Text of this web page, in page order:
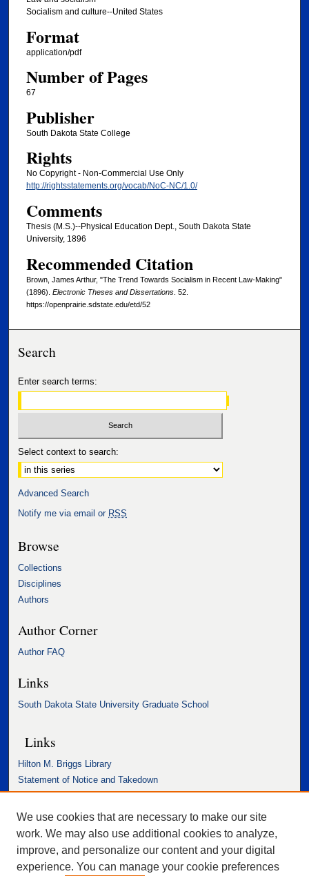
Socialism and culture--United States
Format
application/pdf
Number of Pages
67
Publisher
South Dakota State College
Rights
No Copyright - Non-Commercial Use Only
http://rightsstatements.org/vocab/NoC-NC/1.0/
Comments
Thesis (M.S.)--Physical Education Dept., South Dakota State
University, 1896
Recommended Citation
Brown, James Arthur, "The Trend Towards Socialism in Recent Law-Making"
(1896). Electronic Theses and Dissertations. 52.
https://openprairie.sdstate.edu/etd/52
Search
Enter search terms:
Select context to search:
Advanced Search
Notify me via email or RSS
Browse
Collections
Disciplines
Authors
Author Corner
Author FAQ
Links
South Dakota State University Graduate School
Links
Hilton M. Briggs Library
Statement of Notice and Takedown
Accessibility Statement
We use cookies that are necessary to make our site
work. We may also use additional cookies to analyze,
improve, and personalize our content and your digital
experience. You can manage your cookie preferences